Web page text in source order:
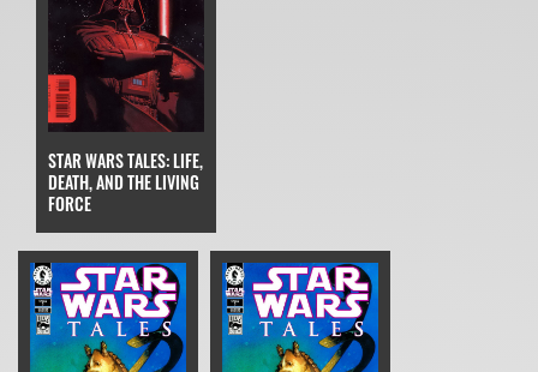
STAR WARS TALES: LIFE,
DEATH, AND THE LIVING
FORCE